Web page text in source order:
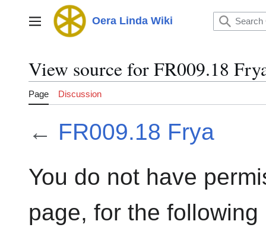
Main menu Oera Linda Wiki
View source for FR009.18
Page Discussion
← FR009.18 Frya
You do not have
page, for the following